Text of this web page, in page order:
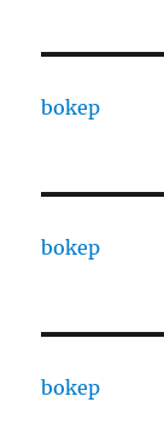
bokep
bokep
bokep